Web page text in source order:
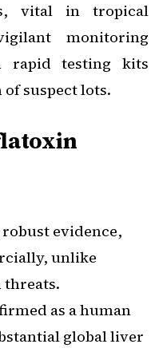
vital in tropical
monitoring
rapid testing kits
suspect lots.
evidence,
unlike
as a human
global liver